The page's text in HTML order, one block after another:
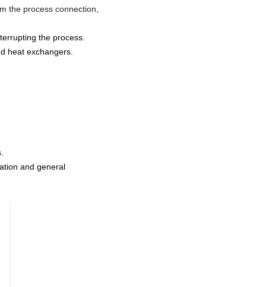
the process connection,
the process.
heat exchangers.
and general